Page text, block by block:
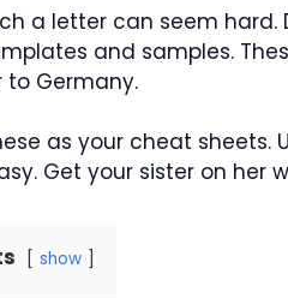
a letter can seem hard.
and samples.
to Germany.
as your cheat sheets.
Get your sister on her
show